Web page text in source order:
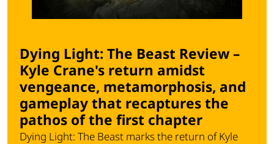
Dying Light: The Beast Review –
Kyle Crane's return amidst
vengeance, metamorphosis, and
gameplay that recaptures the
pathos of the first chapter
Dying Light: The Beast marks the return of Kyle